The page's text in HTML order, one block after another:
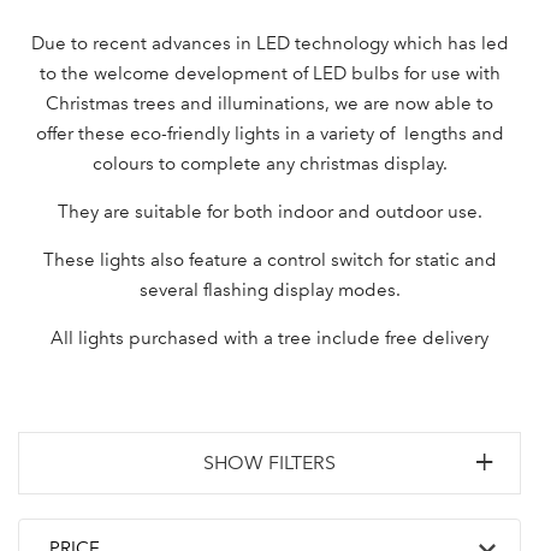
Due to recent advances in LED technology which has led
to the welcome development of LED bulbs for use with
Christmas trees and illuminations, we are now able to
offer these eco-friendly lights in a variety of lengths and
colours to complete any christmas display.
They are suitable for both indoor and outdoor use.
These lights also feature a control switch for static and
several flashing display modes.
All lights purchased with a tree include free delivery
SHOW FILTERS